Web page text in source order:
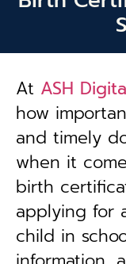
At ASH
how
and timely
when it
birth
applying for
child in